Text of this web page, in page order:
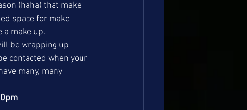
(haha) that make
space for make
a make up.
be wrapping up
contacted when your
many, many